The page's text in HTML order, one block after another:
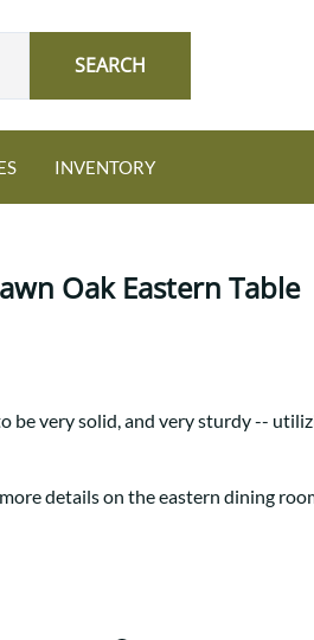
SEARCH
NEW: Granger Chest
tradition.
Guide to Harmony Tables
Signature Bed Sets
INVENTORY
Oak Eastern Table
be very solid, and very sturdy --
details on the eastern dining